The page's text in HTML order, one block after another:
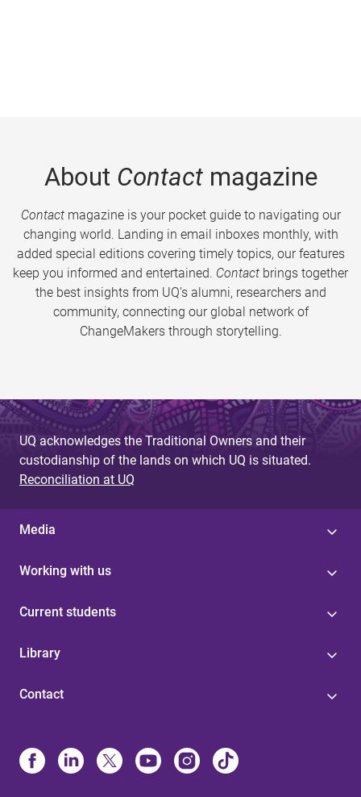
About Contactmagazine
Contactmagazine is your pocket guide to navigating our
changing world. Landing in email inboxes monthly, with
added special editions covering timely topics, our features
keep you informed and entertained. Contact brings together
the best insights from UQ’s alumni, researchers and
community, connecting our global network of
ChangeMakers through storytelling.
UQ acknowledges the Traditional Owners and their
custodianship of the lands on which UQ is situated.
Reconciliation at UQ
Media
Working with us
Current students
Library
Contact